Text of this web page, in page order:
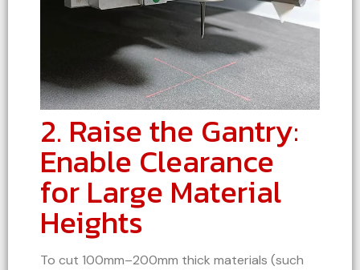
2. Raise the Gantry:
Enable Clearance
for Large Material
Heights
To cut 100mm–200mm thick materials (such